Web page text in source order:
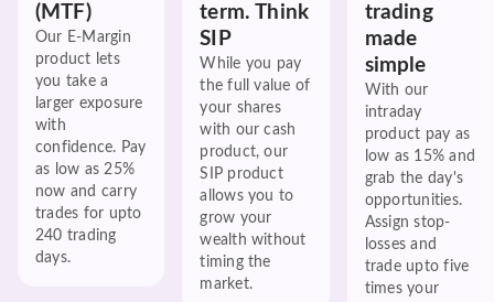
(MTF)
Our E-Margin
product lets
you take a
larger exposure
with
confidence. Pay
as low as 25%
now and carry
trades for upto
240 trading
days.
term. Think
SIP
While you pay
the full value of
your shares
with our cash
product, our
SIP product
allows you to
grow your
wealth without
timing the
market.
trading
made
simple
With our
intraday
product pay as
low as 15% and
grab the day's
opportunities.
Assign stop-
losses and
trade upto five
times your